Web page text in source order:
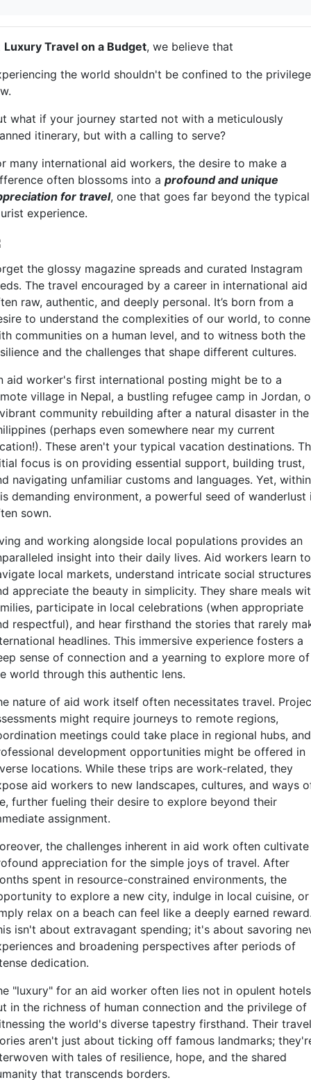
Luxury Travel on a Budget, we believe that
the world shouldn't be confined to the
what if your journey started not with a meticulously
itinerary, but with a calling to serve?
many international aid workers, the desire to make a
often blossoms into a profound and unique
for travel, one that goes far beyond the typical
experience.
the glossy magazine spreads and curated Instagram
The travel encouraged by a career in international aid
raw, authentic, and deeply personal. It’s born from a
to understand the complexities of our world, to
communities on a human level, and to witness both the
and the challenges that shape different cultures.
aid worker's first international posting might be to a
village in Nepal, a bustling refugee camp in Jordan,
community rebuilding after a natural disaster in the
(perhaps even somewhere near my current
These aren't your typical vacation destinations.
focus is on providing essential support, building trust,
navigating unfamiliar customs and languages. Yet, within
demanding environment, a powerful seed of wanderlust
sown.
and working alongside local populations provides an
insight into their daily lives. Aid workers learn to
local markets, understand intricate social
appreciate the beauty in simplicity. They share meals
participate in local celebrations (when appropriate
respectful), and hear firsthand the stories that rarely
headlines. This immersive experience fosters a
sense of connection and a yearning to explore more of
world through this authentic lens.
nature of aid work itself often necessitates travel.
might require journeys to remote regions,
meetings could take place in regional hubs, and
development opportunities might be offered in
locations. While these trips are work-related, they
aid workers to new landscapes, cultures, and ways
further fueling their desire to explore beyond their
assignment.
the challenges inherent in aid work often cultivate
appreciation for the simple joys of travel. After
spent in resource-constrained environments, the
to explore a new city, indulge in local cuisine, or
relax on a beach can feel like a deeply earned
isn't about extravagant spending; it's about savoring
and broadening perspectives after periods of
dedication.
"luxury" for an aid worker often lies not in opulent
in the richness of human connection and the privilege of
the world's diverse tapestry firsthand. Their travel
aren't just about ticking off famous landmarks;
with tales of resilience, hope, and the shared
that transcends borders.